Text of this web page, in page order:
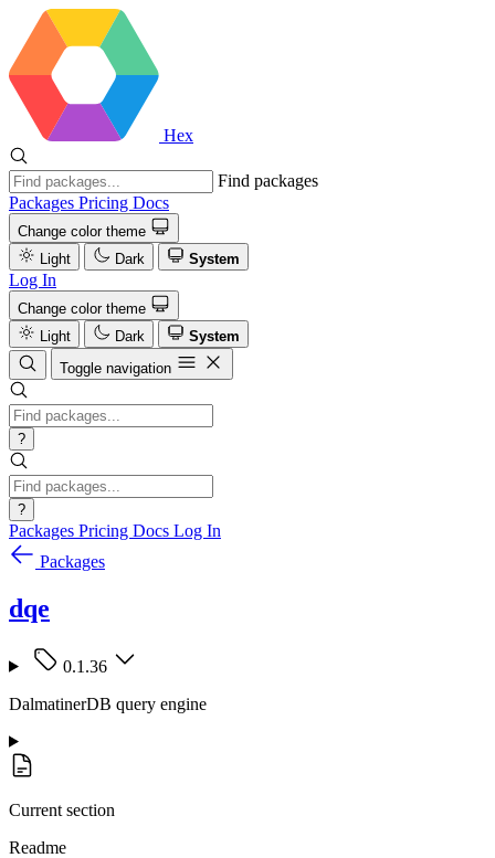
Hex
Find packages
Packages Pricing Docs
Change color theme
Light
Dark System
Log In
Change color theme
Light
Dark
System
Toggle navigation
?
?
Packages Pricing Docs Log In
Packages
dqe
0.1.36
DalmatinerDB query engine
Current section
Readme